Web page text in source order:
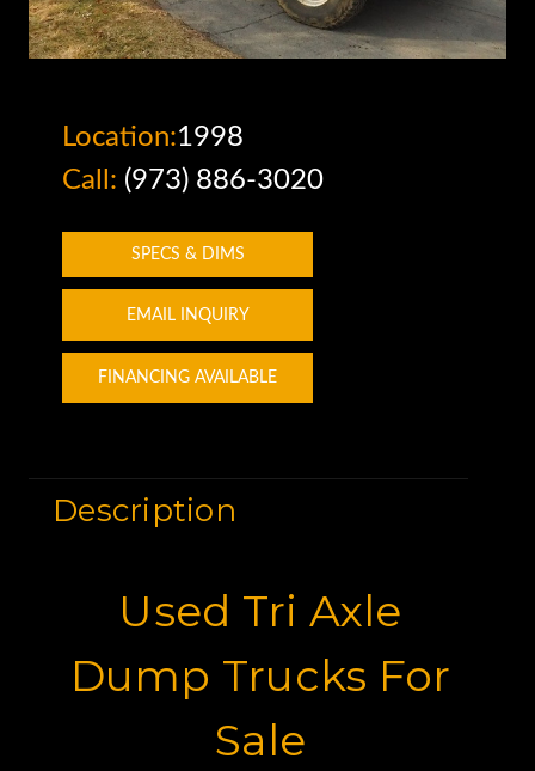
Location:1998
Call: (973) 886-3020
SPECS & DIMS
EMAIL INQUIRY
FINANCING AVAILABLE
Description
Used Tri Axle
Dump Trucks For
Sale